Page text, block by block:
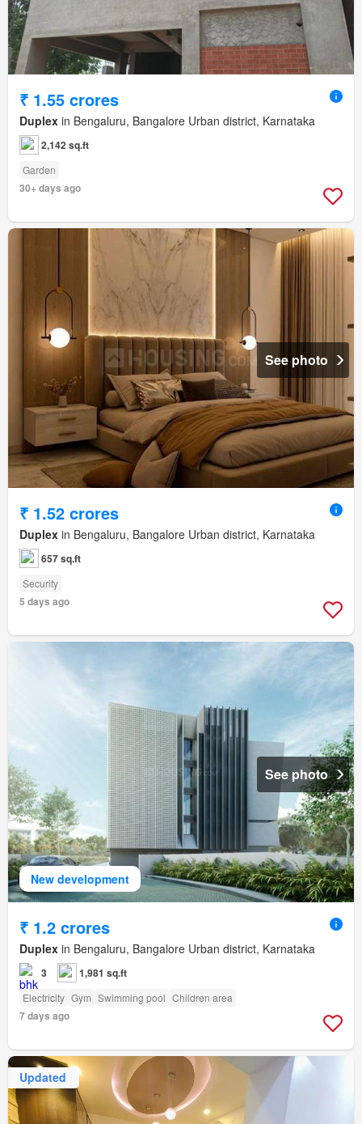
₹ 1.55 crores
Duplex in Bengaluru, Bangalore Urban district, Karnataka
2,142 sq.ft
Garden
30+ days ago
See photo
₹ 1.52 crores
Duplex in Bengaluru, Bangalore Urban district, Karnataka
657 sq.ft
Security
5 days ago
New development
See photo
₹ 1.2 crores
Duplex in Bengaluru, Bangalore Urban district, Karnataka
3 1,981 sq.ft
Electricity Gym Swimming pool Children area
7 days ago
Updated